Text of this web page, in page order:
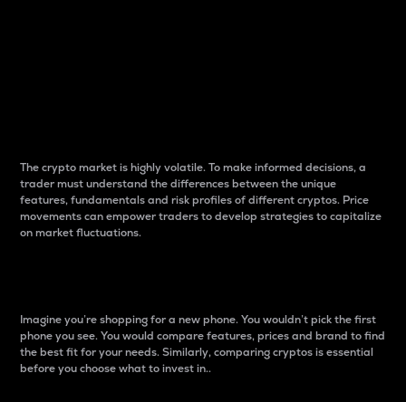
The crypto market is highly volatile. To make informed decisions, a
trader must understand the differences between the unique
features, fundamentals and risk profiles of different cryptos. Price
movements can empower traders to develop strategies to capitalize
on market fluctuations.
Imagine you’re shopping for a new phone. You wouldn’t pick the first
phone you see. You would compare features, prices and brand to find
the best fit for your needs. Similarly, comparing cryptos is essential
before you choose what to invest in..